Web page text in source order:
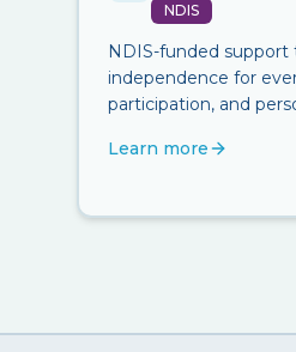
NDIS
NDIS-funded support
independence for
participation, and
Learn more